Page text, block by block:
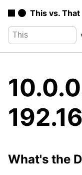
This vs. That
What's the